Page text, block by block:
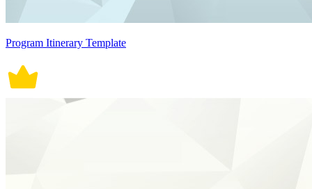
Program Itinerary Template